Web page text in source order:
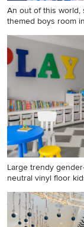
An out of this world,
themed boys room
Large transitional
medium tone
brown floor kids'
in Newark with
Large trendy
neutral vinyl floor
Large trendy
vinyl floor kids'
Philadelphia with